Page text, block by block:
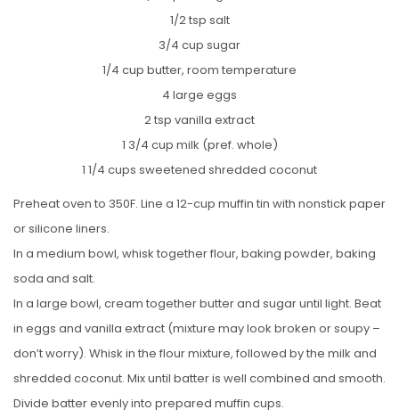
1/2 tsp salt
3/4 cup sugar
1/4 cup butter, room temperature
4 large eggs
2 tsp vanilla extract
1 3/4 cup milk (pref. whole)
1 1/4 cups sweetened shredded coconut
Preheat oven to 350F. Line a 12-cup muffin tin with nonstick paper
or silicone liners.
In a medium bowl, whisk together flour, baking powder, baking
soda and salt.
In a large bowl, cream together butter and sugar until light. Beat
in eggs and vanilla extract (mixture may look broken or soupy –
don’t worry). Whisk in the flour mixture, followed by the milk and
shredded coconut. Mix until batter is well combined and smooth.
Divide batter evenly into prepared muffin cups.